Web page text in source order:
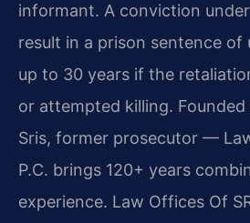
informant. A conviction
result in a prison sentence of
up to 30 years if the
or attempted killing. Founded
Sris, former prosecutor —
P.C. brings 120+ years
experience. Law Offices Of